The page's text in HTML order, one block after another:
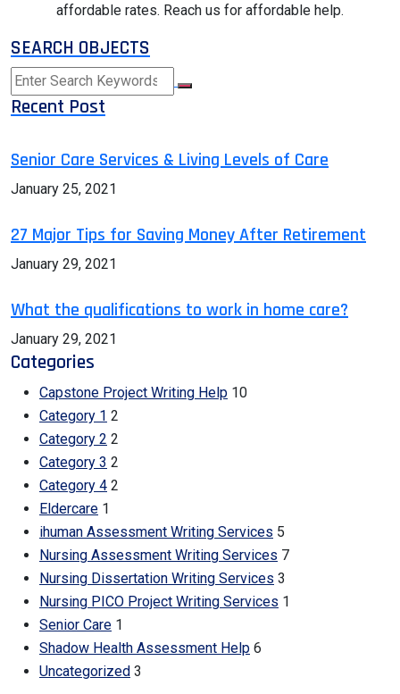
affordable rates. Reach us for affordable help.
SEARCH OBJECTS
Recent Post
Senior Care Services & Living Levels of Care
January 25, 2021
27 Major Tips for Saving Money After Retirement
January 29, 2021
What the qualifications to work in home care?
January 29, 2021
Categories
Capstone Project Writing Help 10
Category 1 2
Category 2 2
Category 3 2
Category 4 2
Eldercare 1
ihuman Assessment Writing Services 5
Nursing Assessment Writing Services 7
Nursing Dissertation Writing Services 3
Nursing PICO Project Writing Services 1
Senior Care 1
Shadow Health Assessment Help 6
Uncategorized 3